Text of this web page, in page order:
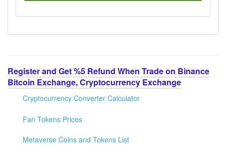
Register and Get %5 Refund When Trade on Binance
Bitcoin Exchange, Cryptocurrency Exchange
Cryptocurrency Converter Calculator
Fan Tokens Prices
Metaverse Coins and Tokens List